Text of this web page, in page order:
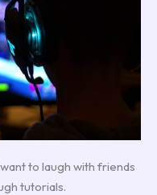
to laugh with friends
tutorials.